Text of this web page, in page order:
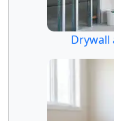
Drywall